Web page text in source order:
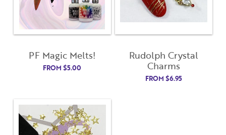
PF Magic Melts!
FROM$5.00
Rudolph Crystal
Charms
FROM $6.95
Username *
First Name
Password (Required)